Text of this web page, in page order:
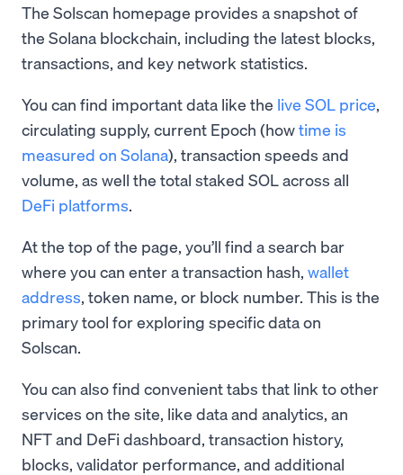
The Solscan homepage provides a snapshot of
the Solana blockchain, including the latest blocks,
transactions, and key network statistics.
You can find important data like the live SOL price,
circulating supply, current Epoch (howtime is
measured on Solana), transaction speeds and
volume, as well the total staked SOL across all
DeFi platforms.
At the top of the page, you’ll find a search bar
where you can enter a transaction hash, wallet
address, token name, or block number. This is the
primary tool for exploring specific data on
Solscan.
You can also find convenient tabs that link to other
services on the site, like data and analytics, an
NFT and DeFi dashboard, transaction history,
blocks, validator performance, and additional